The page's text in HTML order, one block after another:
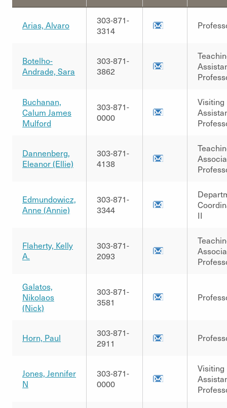
Arias, Alvaro
303-871-
3314
Botelho-
Andrade, Sara
303-871-
3862
Buchanan,
Calum James
Mulford
303-871-
0000
Visiting
Dannenberg,
Eleanor (Ellie)
303-871-
4138
Edmundowicz,
Anne (Annie)
303-871-
3344
II
Flaherty, Kelly
A.
303-871-
2093
Galatos,
Nikolaos
(Nick)
303-871-
3581
Horn, Paul
303-871-
2911
Jones, Jennifer
N
303-871-
0000
Visiting